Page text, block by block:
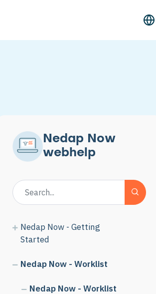
Nedap Now
webhelp
Nedap Now - Getting
Started
Nedap Now - Worklist
Nedap Now - Worklist